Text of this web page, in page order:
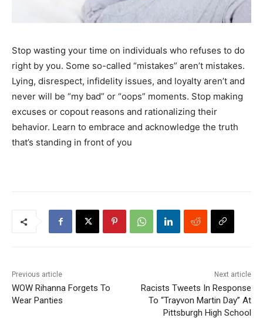
Stop wasting your time on individuals who refuses to do
right by you. Some so-called “mistakes” aren’t mistakes.
Lying, disrespect, infidelity issues, and loyalty aren’t and
never will be “my bad” or “oops” moments. Stop making
excuses or copout reasons and rationalizing their
behavior. Learn to embrace and acknowledge the truth
that’s standing in front of you
Previous article
WOW Rihanna Forgets To
Wear Panties
Next article
Racists Tweets In Response
To “Trayvon Martin Day” At
Pittsburgh High School